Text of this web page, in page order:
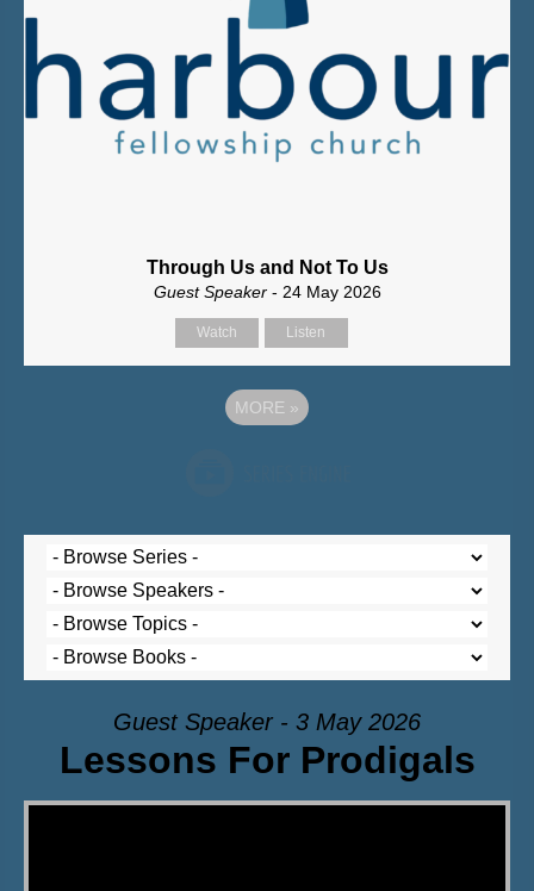
Through Us and Not To Us
Guest Speaker - 24 May 2026
Watch Listen
MORE »
Guest Speaker - 3 May 2026
Lessons For Prodigals
Video Player